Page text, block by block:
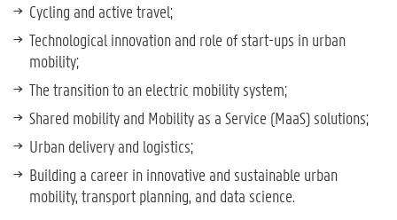
Cycling and active travel;
Technological innovation and role of start-ups in urban
mobility;
The transition to an electric mobility system;
Shared mobility and Mobility as a Service (MaaS) solutions;
Urban delivery and logistics;
Building a career in innovative and sustainable urban
mobility, transport planning, and data science.